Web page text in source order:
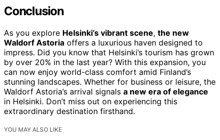
Conclusion
As you explore Helsinki’s vibrant scene, the new
Waldorf Astoria offers a luxurious haven designed to
impress. Did you know that Helsinki’s tourism has grown
by over 20% in the last year? With this expansion, you
can now enjoy world-class comfort amid Finland’s
stunning landscapes. Whether for business or leisure, the
Waldorf Astoria’s arrival signals a new era of elegance
in Helsinki. Don’t miss out on experiencing this
extraordinary destination firsthand.
YOU MAY ALSO LIKE